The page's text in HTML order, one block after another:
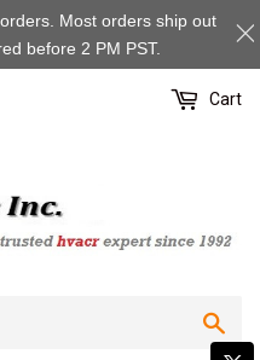
Cart
Most orders ship out
before 2 PM PST.